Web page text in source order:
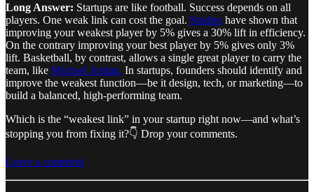
Long Answer: Startups are like football. Success depends on all
players. One weak link can cost the goal. Studies have shown that
improving your weakest player by 5% gives a 30% lift in efficiency.
On the contrary improving your best player by 5% gives only 3%
lift. Basketball, by contrast, allows a single great player to carry the
team, like Michael Jordan. In startups, founders should identify and
improve the weakest function—be it design, tech, or marketing—to
build a balanced, high-performing team.
Which is the “weakest link” in your startup right now—and what’s
stopping you from fixing it?👇 Drop your comments.
Leave a comment